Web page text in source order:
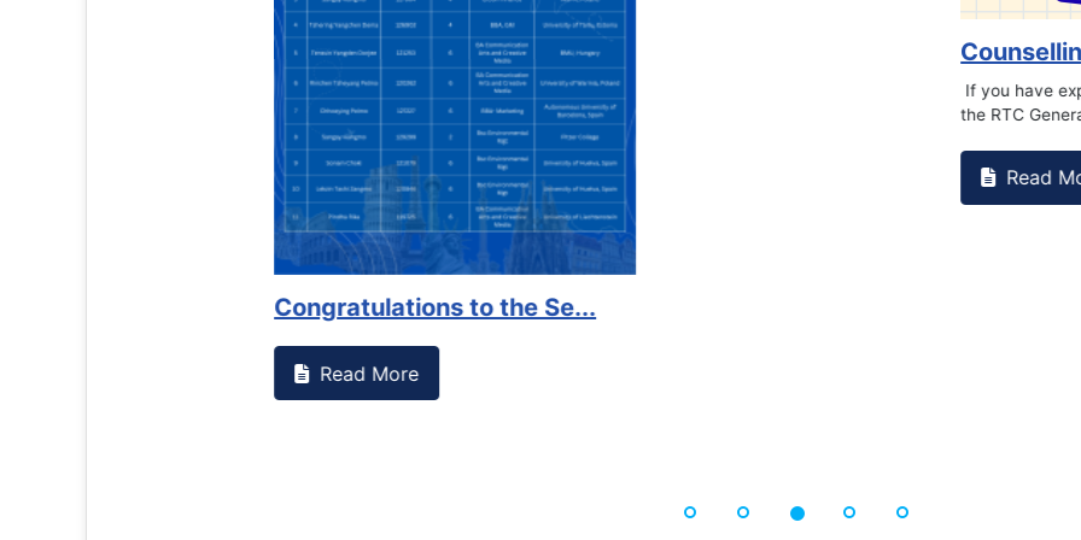
Counselling Office
If you have experienced or witnessed something on campus that goes against
the RTC General Studen...
Read More